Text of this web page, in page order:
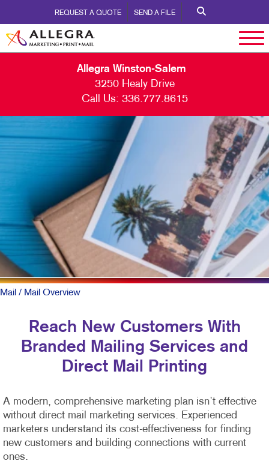
REQUEST A QUOTE SEND A FILE
Allegra Winston-Salem
3250 Healy Drive
Call Us: 336.777.8615
Mail / Mail Overview
Reach New Customers With
Branded Mailing Services and
Direct Mail Printing
A modern, comprehensive marketing plan isn’t effective
without direct mail marketing services. Experienced
marketers understand its cost-effectiveness for finding
new customers and building connections with current
ones.